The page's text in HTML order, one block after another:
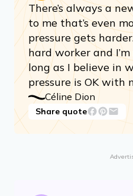
There’s always a
to me that’s even
pressure gets
hard worker and
long as I believe in
pressure is OK with
Céline Dion
Share quote